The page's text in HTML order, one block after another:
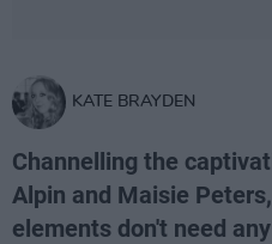
KATE BRAYDEN
Channelling the
Alpin and Maisie
elements don't need